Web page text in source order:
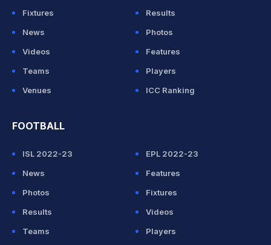
Fixtures
Results
News
Photos
Videos
Features
Teams
Players
Venues
ICC Ranking
FOOTBALL
ISL 2022-23
EPL 2022-23
News
Features
Photos
Fixtures
Results
Videos
Teams
Players